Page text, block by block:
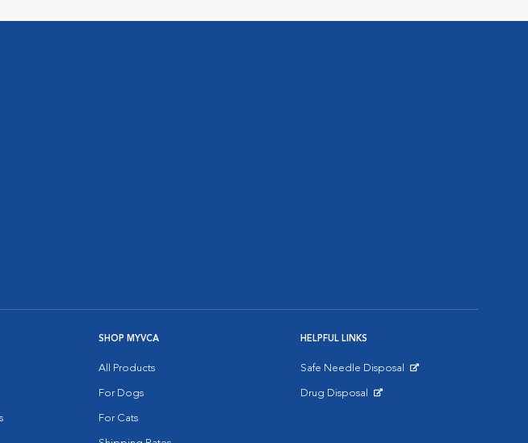
SHOP MYVCA
All Products
For Dogs
For Cats
HELPFUL LINKS
Safe Needle Disposal
Drug Disposal